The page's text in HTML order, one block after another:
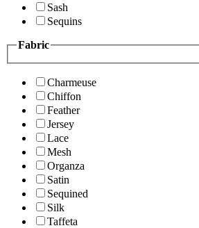
Sash
Sequins
Fabric
Charmeuse
Chiffon
Feather
Jersey
Lace
Mesh
Organza
Satin
Sequined
Silk
Taffeta